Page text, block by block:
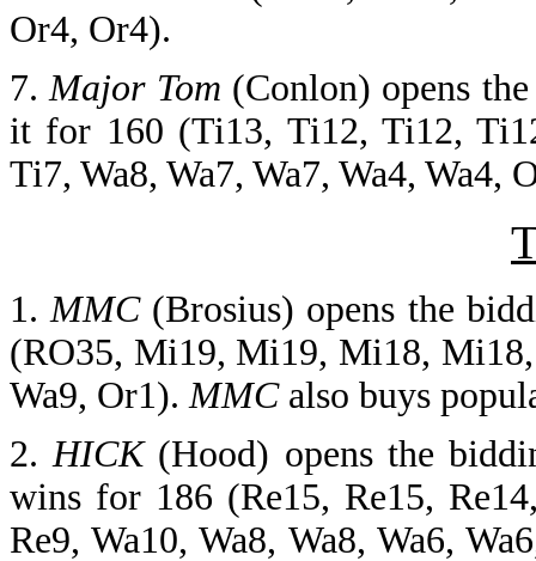
Or4, Or4).
7.Major Tom (Conlon) opens
it for 160 (Ti13, Ti12, Ti12,
Ti7, Wa8, Wa7, Wa7, Wa4, Wa4,
1.MMC (Brosius) opens the
(RO35, Mi19, Mi19, Mi18,
Wa9, Or1).MMCalso buys
2. HICK (Hood) opens the
wins for 186 (Re15, Re15,
Re9, Wa10, Wa8, Wa8, Wa6,